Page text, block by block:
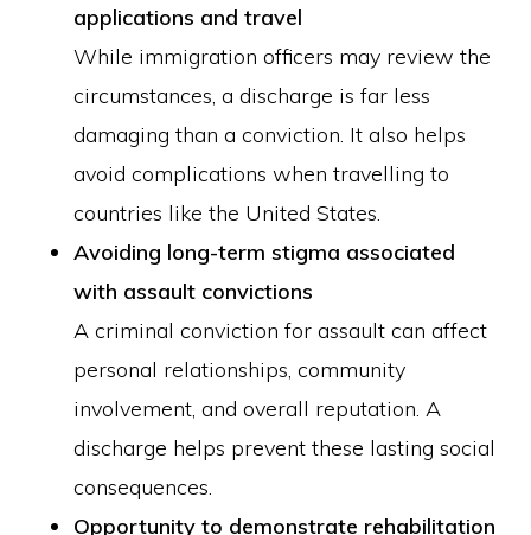
applications and travel
While immigration officers may review the
circumstances, a discharge is far less
damaging than a conviction. It also helps
avoid complications when travelling to
countries like the United States.
Avoiding long-term stigma associated
with assault convictions
A criminal conviction for assault can affect
personal relationships, community
involvement, and overall reputation. A
discharge helps prevent these lasting social
consequences.
Opportunity to demonstrate rehabilitation